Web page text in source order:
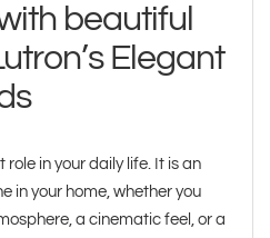
beautiful
Elegant
in your daily life. It is an
in your home, whether you
a cinematic feel, or a